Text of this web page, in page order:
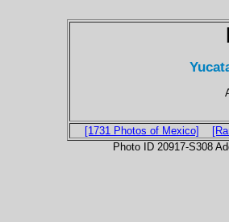
[1731 Photos of Mexico]
Photo ID 20917-S308